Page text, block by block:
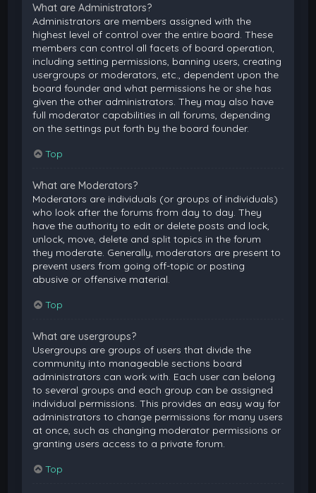
What are Administrators?
Administrators are members assigned with the
highest level of control over the entire board. These
members can control all facets of board operation,
including setting permissions, banning users, creating
usergroups or moderators, etc., dependent upon the
board founder and what permissions he or she has
given the other administrators. They may also have
full moderator capabilities in all forums, depending
on the settings put forth by the board founder.
Top
What are Moderators?
Moderators are individuals (or groups of individuals)
who look after the forums from day to day. They
have the authority to edit or delete posts and lock,
unlock, move, delete and split topics in the forum
they moderate. Generally, moderators are present to
prevent users from going off-topic or posting
abusive or offensive material.
Top
What are usergroups?
Usergroups are groups of users that divide the
community into manageable sections board
administrators can work with. Each user can belong
to several groups and each group can be assigned
individual permissions. This provides an easy way for
administrators to change permissions for many users
at once, such as changing moderator permissions or
granting users access to a private forum.
Top